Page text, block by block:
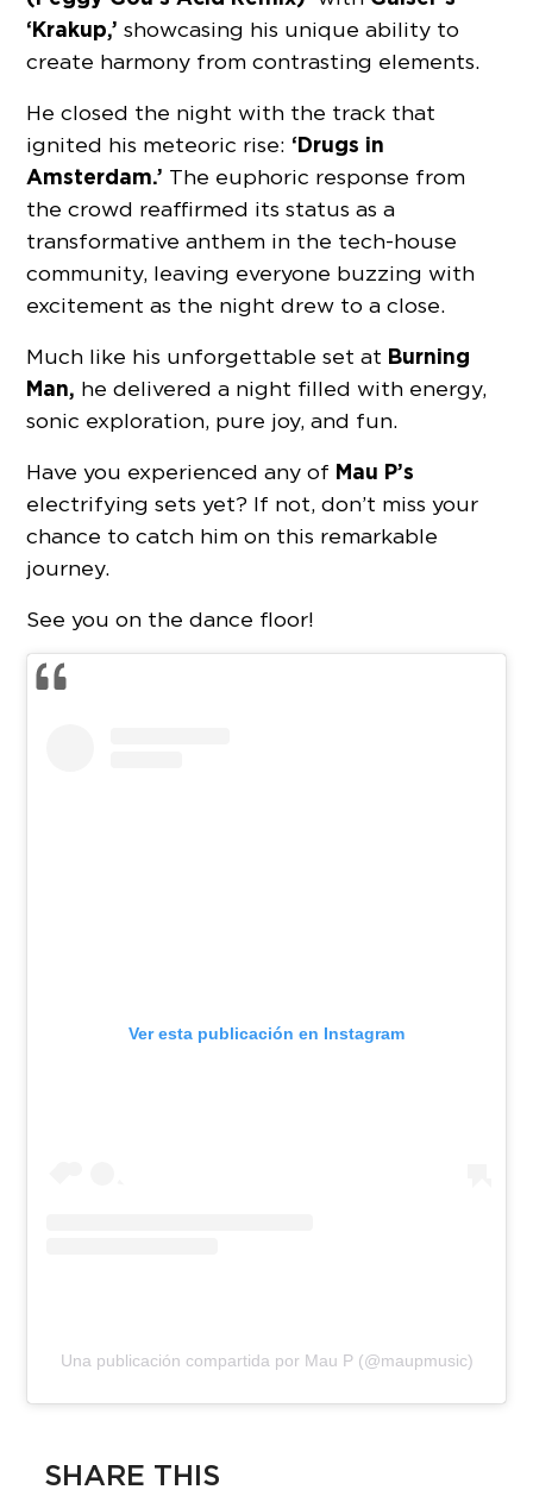
‘Krakup,’ showcasing his unique ability to
create harmony from contrasting elements.
He closed the night with the track that
ignited his meteoric rise: ‘Drugs in
Amsterdam.’ The euphoric response from
the crowd reaffirmed its status as a
transformative anthem in the tech-house
community, leaving everyone buzzing with
excitement as the night drew to a close.
Much like his unforgettable set at Burning
Man, he delivered a night filled with energy,
sonic exploration, pure joy, and fun.
Have you experienced any of Mau P’s
electrifying sets yet? If not, don’t miss your
chance to catch him on this remarkable
journey.
See you on the dance floor!
Ver esta publicación en Instagram
Una publicación compartida por Mau P (@maupmusic)
SHARE THIS